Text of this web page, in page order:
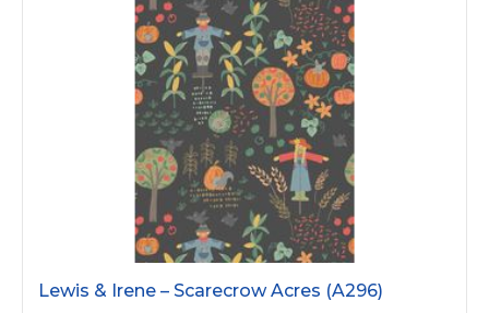
Lewis & Irene – Scarecrow Acres (A296)